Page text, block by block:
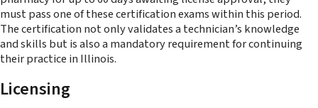
must pass one of these certification exams within this period.
The certification not only validates a technician’s knowledge
and skills but is also a mandatory requirement for continuing
their practice in Illinois​.
Licensing